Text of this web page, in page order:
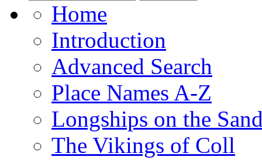
Home
Introduction
Advanced Search
Place Names A-Z
Longships on the
The Vikings of Coll